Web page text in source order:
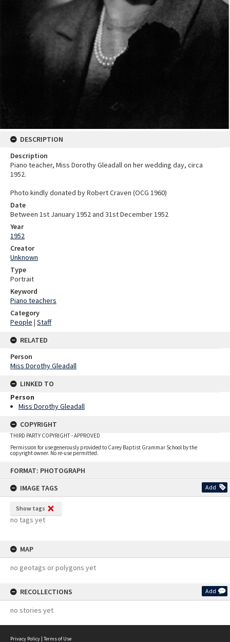
FORMAT: PHOTOGRAPH
IMAGE TAGS
Add
Show tags
no tags yet
MAP
no geotags or polygons yet
RECOLLECTIONS Add
no stories yet
DESCRIPTION
Description
Piano teacher, Miss Dorothy Gleadall on her wedding day, circa
1952.
Photo kindly donated by Robert Craven (OCG 1960)
Date
Between 1st January 1952 and 31st December 1952
Year
1952
Creator
Unknown
Type
Portrait
Keyword
Piano teachers
Category
People | Staff
RELATED
Person
Miss Dorothy Gleadall
LINKED TO
Person
Miss Dorothy Gleadall
COPYRIGHT
THIRD PARTY COPYRIGHT - APPROVED
Permission for use generously provided to Carey Baptist Grammar School by the
copyright owner. No re-use permitted.
Privacy Policy | Terms of Use